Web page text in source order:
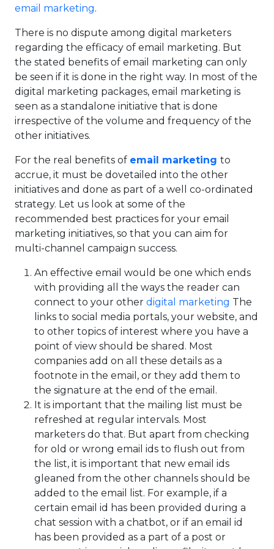
email marketing.
There is no dispute among digital marketers
regarding the efficacy of email marketing. But
the stated benefits of email marketing can only
be seen if it is done in the right way. In most of the
digital marketing packages, email marketing is
seen as a standalone initiative that is done
irrespective of the volume and frequency of the
other initiatives.
For the real benefits of email marketing to
accrue, it must be dovetailed into the other
initiatives and done as part of a well co-ordinated
strategy. Let us look at some of the
recommended best practices for your email
marketing initiatives, so that you can aim for
multi-channel campaign success.
An effective email would be one which ends
with providing all the ways the reader can
connect to your other digital marketing The
links to social media portals, your website, and
to other topics of interest where you have a
point of view should be shared. Most
companies add on all these details as a
footnote in the email, or they add them to
the signature at the end of the email.
It is important that the mailing list must be
refreshed at regular intervals. Most
marketers do that. But apart from checking
for old or wrong email ids to flush out from
the list, it is important that new email ids
gleaned from the other channels should be
added to the email list. For example, if a
certain email id has been provided during a
chat session with a chatbot, or if an email id
has been provided as a part of a post or